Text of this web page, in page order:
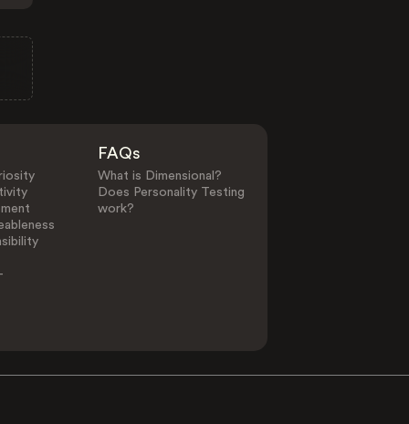
FAQs
What is Dimensional?
Does Personality Testing
work?